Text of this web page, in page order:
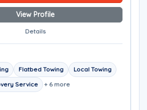
View Profile
Details
Flatbed Towing
Local Towing
Service
+ 6 more